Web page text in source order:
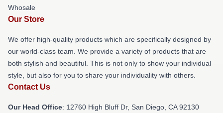
Whosale
Our Store
We offer high-quality products which are specifically designed by
our world-class team. We provide a variety of products that are
both stylish and beautiful. This is not only to show your individual
style, but also for you to share your individuality with others.
Contact Us
Our Head Office: 12760 High Bluff Dr, San Diego, CA 92130